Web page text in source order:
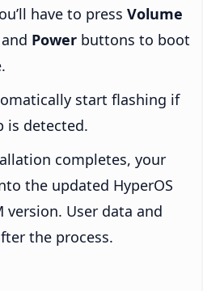
have to press Volume
and Power buttons to boot
start flashing if
is detected.
completes, your
the updated HyperOS
version. User data and
the process.